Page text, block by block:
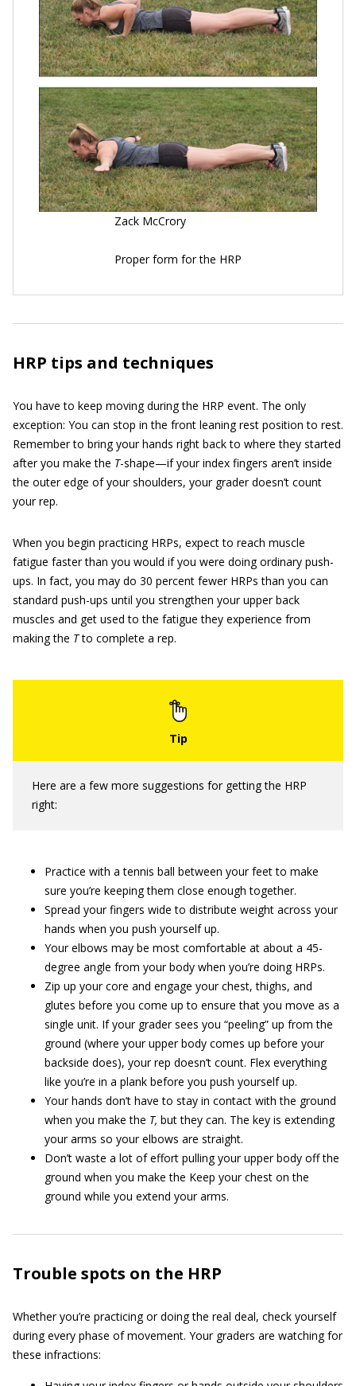
Zack McCrory
Proper form for the HRP
HRP tips and techniques
You have to keep moving during the HRP event. The only
exception: You can stop in the front leaning rest position to rest.
Remember to bring your hands right back to where they started
after you make the T-shape—if your index fingers aren’t inside
the outer edge of your shoulders, your grader doesn’t count
your rep.
When you begin practicing HRPs, expect to reach muscle
fatigue faster than you would if you were doing ordinary push-
ups. In fact, you may do 30 percent fewer HRPs than you can
standard push-ups until you strengthen your upper back
muscles and get used to the fatigue they experience from
making the Tto complete a rep.
Here are a few more suggestions for getting the HRP
right:
Practice with a tennis ball between your feet to make
sure you’re keeping them close enough together.
Spread your fingers wide to distribute weight across your
hands when you push yourself up.
Your elbows may be most comfortable at about a 45-
degree angle from your body when you’re doing HRPs.
Zip up your core and engage your chest, thighs, and
glutes before you come up to ensure that you move as a
single unit. If your grader sees you “peeling” up from the
ground (where your upper body comes up before your
backside does), your rep doesn’t count. Flex everything
like you’re in a plank before you push yourself up.
Your hands don’t have to stay in contact with the ground
when you make the T, but they can. The key is extending
your arms so your elbows are straight.
Don’t waste a lot of effort pulling your upper body off the
ground when you make the Keep your chest on the
ground while you extend your arms.
Trouble spots on the HRP
Whether you’re practicing or doing the real deal, check yourself
during every phase of movement. Your graders are watching for
these infractions: